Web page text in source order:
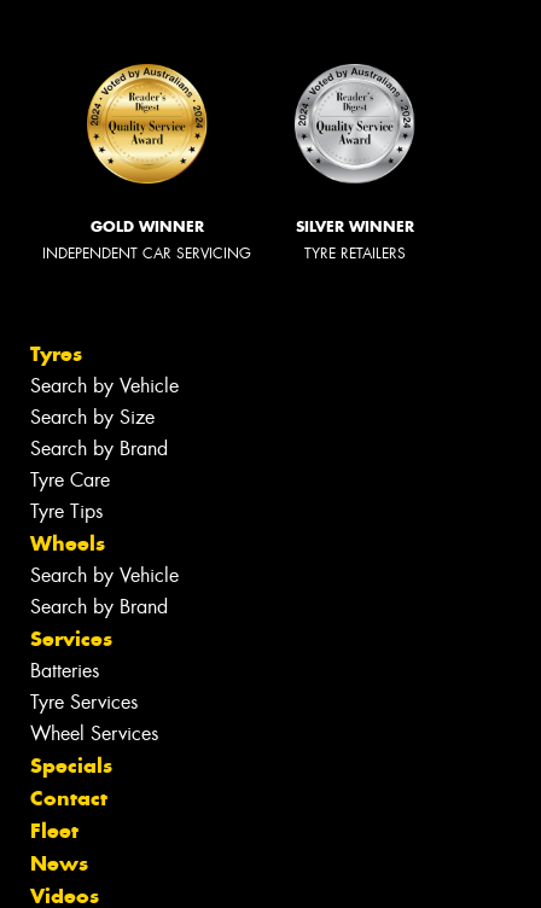
GOLD WINNER
INDEPENDENT CAR SERVICING
SILVER WINNER
TYRE RETAILERS
Tyres
Search by Vehicle
Search by Size
Search by Brand
Tyre Care
Tyre Tips
Wheels
Search by Vehicle
Search by Brand
Services
Batteries
Tyre Services
Wheel Services
Specials
Contact
Fleet
News
Videos